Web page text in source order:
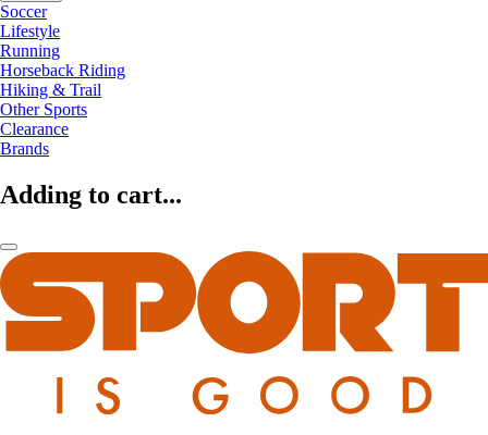
Soccer
Lifestyle
Running
Horseback Riding
Hiking & Trail
Other Sports
Clearance
Brands
Adding to cart...